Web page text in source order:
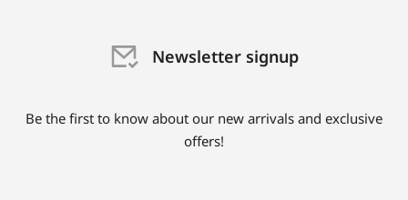
Newsletter signup
Be the first to know about our new arrivals and exclusive
offers!